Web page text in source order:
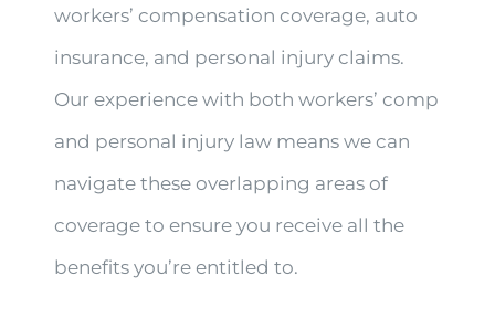
workers’ compensation coverage, auto
insurance, and personal injury claims.
Our experience with both workers’ comp
and personal injury law means we can
navigate these overlapping areas of
coverage to ensure you receive all the
benefits you’re entitled to.